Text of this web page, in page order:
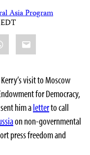
Asia Program
Email
visit to Moscow
for Democracy,
him aletterto call
on non-governmental
press freedom and